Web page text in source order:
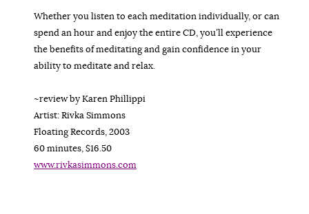
Whether you listen to each meditation individually, or can
spend an hour and enjoy the entire CD, you’ll experience
the benefits of meditating and gain confidence in your
ability to meditate and relax.
~review by Karen Phillippi
Artist: Rivka Simmons
Floating Records, 2003
60 minutes, $16.50
www.rivkasimmons.com